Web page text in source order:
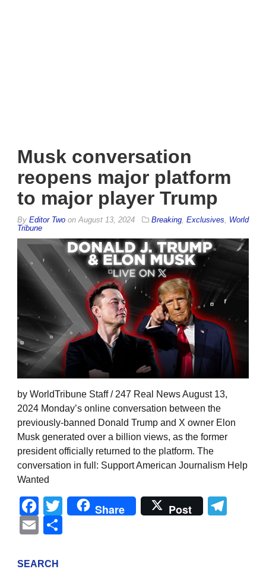
Musk conversation
reopens major platform
to major player Trump
By Editor Two on August 13, 2024 Breaking Exclusives
World
Tribune
by WorldTribune Staff / 247 Real News August 13,
2024 Monday’s online conversation between the
previously-banned Donald Trump and X owner Elon
Musk generated over a billion views, as the former
president officially returned to the platform. The
conversation in full: Support American Journalism Help
Wanted
Facebook
Twitter
Share Post
Email
SEARCH